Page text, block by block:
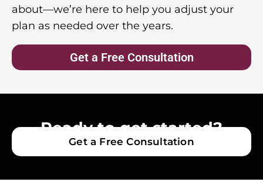
about—we’re here to help you adjust your
plan as needed over the years.
Get a Free Consultation
Ready to get started?
Get a Free Consultation